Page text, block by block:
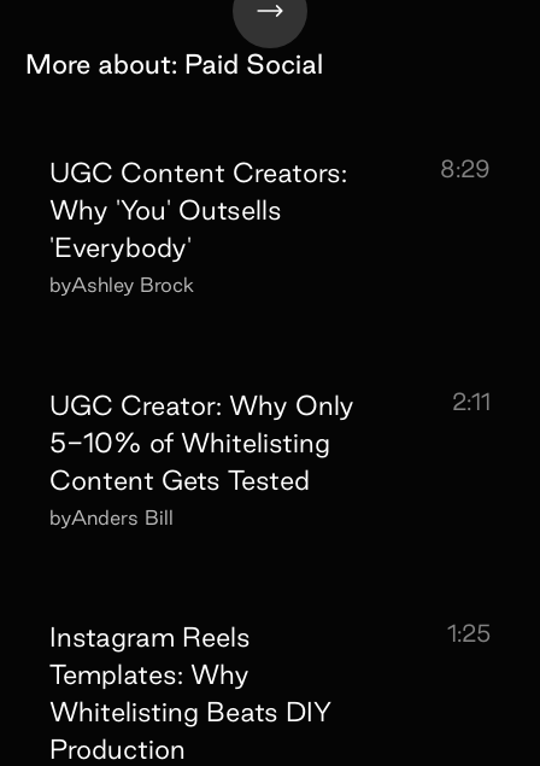
More about: Paid Social
UGC Content Creators:
Why 'You' Outsells
'Everybody'
8:29
byAshley Brock
UGC Creator: Why Only
5-10% of Whitelisting
Content Gets Tested
2:11
byAnders Bill
Instagram Reels
Templates: Why
Whitelisting Beats DIY
Production
1:25